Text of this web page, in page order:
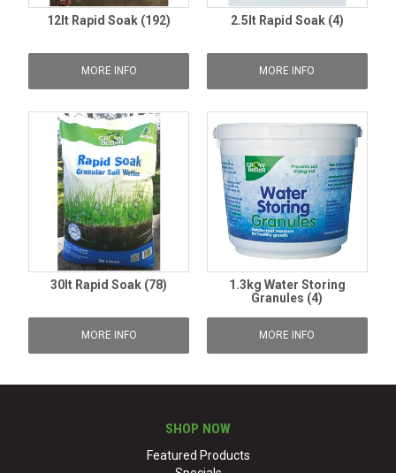
12lt Rapid Soak (192)
MORE INFO
2.5lt Rapid Soak (4)
MORE INFO
30lt Rapid Soak (78)
MORE INFO
1.3kg Water Storing
Granules (4)
MORE INFO
SHOP NOW
Featured Products